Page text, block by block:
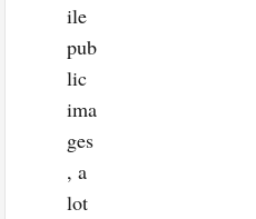
ile
pub
lic
ima
ges
, a
lot